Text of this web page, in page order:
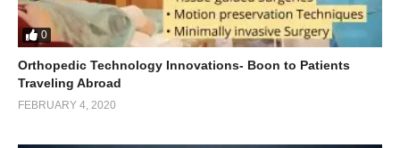
0
Orthopedic Technology Innovations- Boon to Patients
Traveling Abroad
FEBRUARY 4, 2020